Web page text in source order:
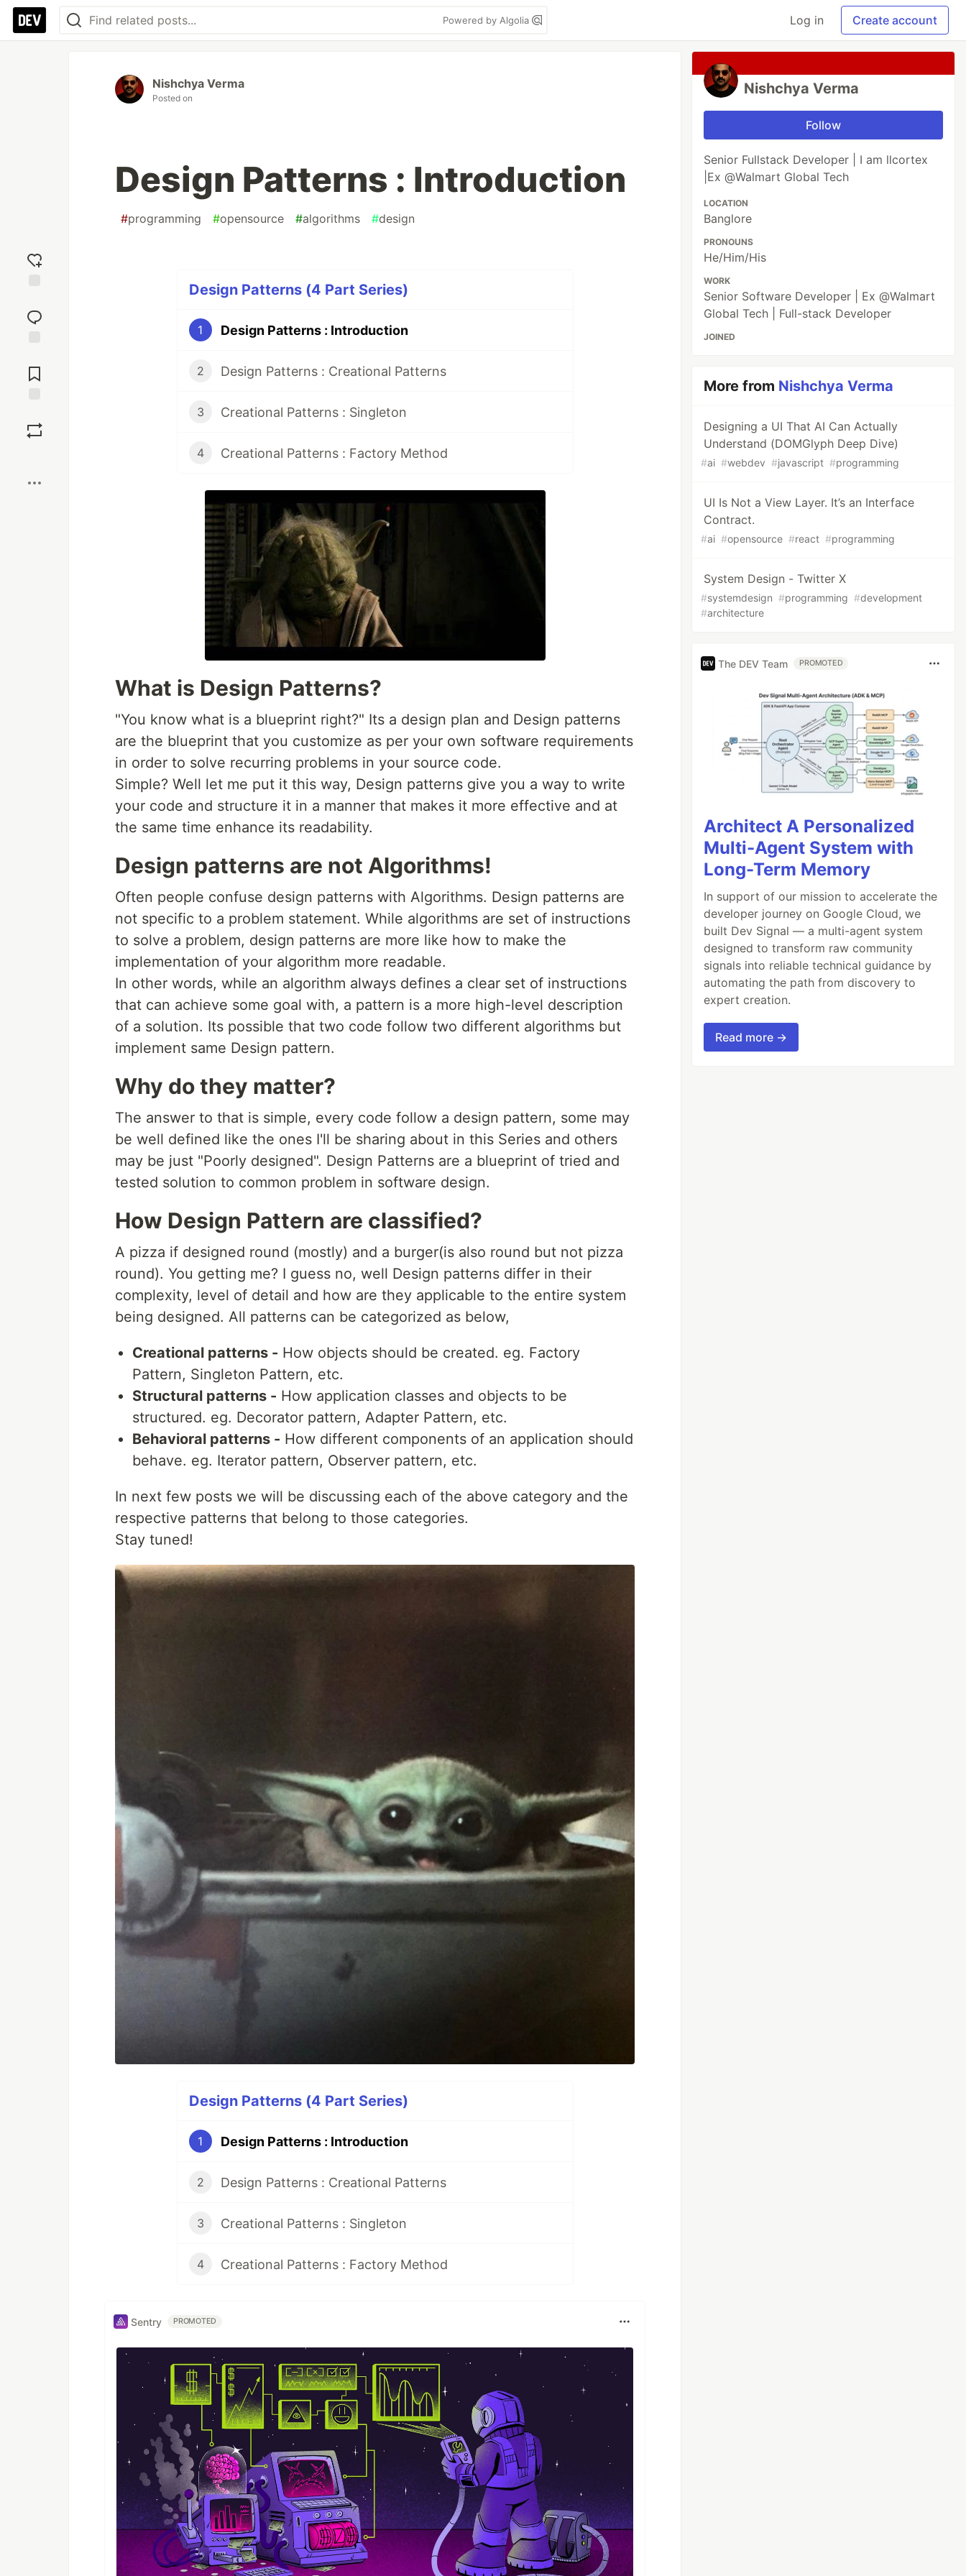
Powered by Algolia Log in Create account
reaction
Comments
Nishchya Verma
Posted on
Design Patterns : Introduction
#programming #opensource #algorithms #design
Design Patterns (4 Part Series)
1 Design Patterns : Introduction
2 Design Patterns : Creational Patterns
3 Creational Patterns : Singleton
4 Creational Patterns : Factory Method
What is Design Patterns?
"You know what is a blueprint right?" Its a design plan and Design patterns
are the blueprint that you customize as per your own software requirements
in order to solve recurring problems in your source code.
Simple? Well let me put it this way, Design patterns give you a way to write
your code and structure it in a manner that makes it more effective and at
the same time enhance its readability.
Design patterns are not Algorithms!
Often people confuse design patterns with Algorithms. Design patterns are
not specific to a problem statement. While algorithms are set of instructions
to solve a problem, design patterns are more like how to make the
implementation of your algorithm more readable.
In other words, while an algorithm always defines a clear set of instructions
that can achieve some goal with, a pattern is a more high-level description
of a solution. Its possible that two code follow two different algorithms but
implement same Design pattern.
Why do they matter?
The answer to that is simple, every code follow a design pattern, some may
be well defined like the ones I'll be sharing about in this Series and others
may be just "Poorly designed". Design Patterns are a blueprint of tried and
tested solution to common problem in software design.
How Design Pattern are classified?
A pizza if designed round (mostly) and a burger(is also round but not pizza
round). You getting me? I guess no, well Design patterns differ in their
complexity, level of detail and how are they applicable to the entire system
being designed. All patterns can be categorized as below,
Creational patterns - How objects should be created. eg. Factory
Pattern, Singleton Pattern, etc.
Structural patterns - How application classes and objects to be
structured. eg. Decorator pattern, Adapter Pattern, etc.
Behavioral patterns - How different components of an application should
behave. eg. Iterator pattern, Observer pattern, etc.
In next few posts we will be discussing each of the above category and the
respective patterns that belong to those categories.
Stay tuned!
Design Patterns (4 Part Series)
1 Design Patterns : Introduction
2 Design Patterns : Creational Patterns
3 Creational Patterns : Singleton
4 Creational Patterns : Factory Method
Sentry PROMOTED
Nishchya Verma
Follow
Senior Fullstack Developer | I am llcortex
|Ex @Walmart Global Tech
LOCATION
Banglore
PRONOUNS
He/Him/His
WORK
Senior Software Developer | Ex @Walmart
Global Tech | Full-stack Developer
JOINED
More from Nishchya Verma
Designing a UI That AI Can Actually
Understand (DOMGlyph Deep Dive)
#ai #webdev #javascript #programming
UI Is Not a View Layer. It’s an Interface
Contract.
#ai #opensource #react #programming
System Design - Twitter X
#systemdesign #programming #development
#architecture
The DEV Team PROMOTED
Architect A Personalized
Multi-Agent System with
Long-Term Memory
In support of our mission to accelerate the
developer journey on Google Cloud, we
built Dev Signal — a multi-agent system
designed to transform raw community
signals into reliable technical guidance by
automating the path from discovery to
expert creation.
Read more →